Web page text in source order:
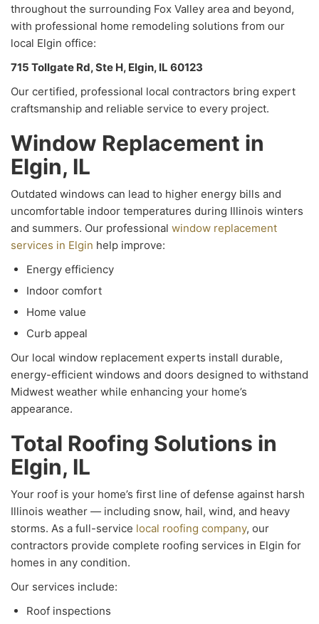
throughout the surrounding Fox Valley area and beyond,
with professional home remodeling solutions from our
local Elgin office:
715 Tollgate Rd, Ste H, Elgin, IL 60123
Our certified, professional local contractors bring expert
craftsmanship and reliable service to every project.
Window Replacement in
Elgin, IL
Outdated windows can lead to higher energy bills and
uncomfortable indoor temperatures during Illinois winters
and summers. Our professional window replacement
services in Elgin help improve:
Energy efficiency
Indoor comfort
Home value
Curb appeal
Our local window replacement experts install durable,
energy-efficient windows and doors designed to withstand
Midwest weather while enhancing your home’s
appearance.
Total Roofing Solutions in
Elgin, IL
Your roof is your home’s first line of defense against harsh
Illinois weather — including snow, hail, wind, and heavy
storms. As a full-service local roofing company, our
contractors provide complete roofing services in Elgin for
homes in any condition.
Our services include:
Roof inspections